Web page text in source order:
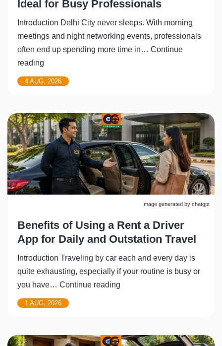
Ideal for Busy Professionals
Introduction Delhi City never sleeps. With morning
meetings and night networking events, professionals
often end up spending more time in… Continue
reading
an
in
Delhi
Is
Ideal
for
Busy
Professionals
4 AUG, 2026
Image generated by chatgpt
Benefits of Using a Rent a Driver
App for Daily and Outstation Travel
Introduction Traveling by car each and every day is
quite exhausting, especially if your routine is busy or
you have… Continue reading
Rent
1 AUG, 2026